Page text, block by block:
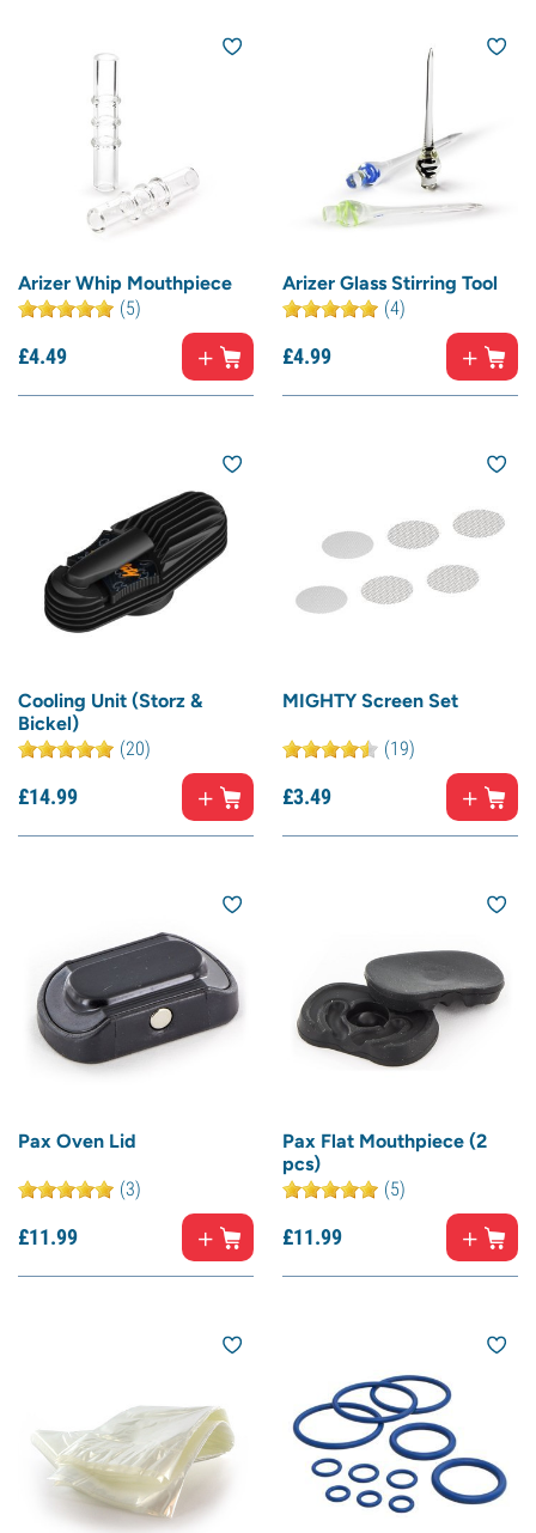
Arizer Whip Mouthpiece
(5)
£4.49
Arizer Glass Stirring Tool
(4)
£4.99
Cooling Unit (Storz &
Bickel)
(20)
£14.99
MIGHTY Screen Set
(19)
£3.49
Pax Oven Lid
(3)
£11.99
Pax Flat Mouthpiece (2
pcs)
(5)
£11.99